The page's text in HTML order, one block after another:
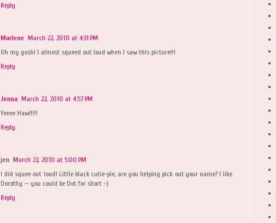
Reply
Marlene March 22, 2010 at 4:31 PM
Oh my gosh! I almost squeed out loud when I saw this picture!!!
Reply
Jenna March 22, 2010 at 4:57 PM
Yeeee Haw!!!!!
Reply
jen March 22, 2010 at 5:00 PM
I did squee out loud! Little black cutie-pie, are you helping pick out your name? I like
Dorothy -- you could be Dot for short :-)
Reply